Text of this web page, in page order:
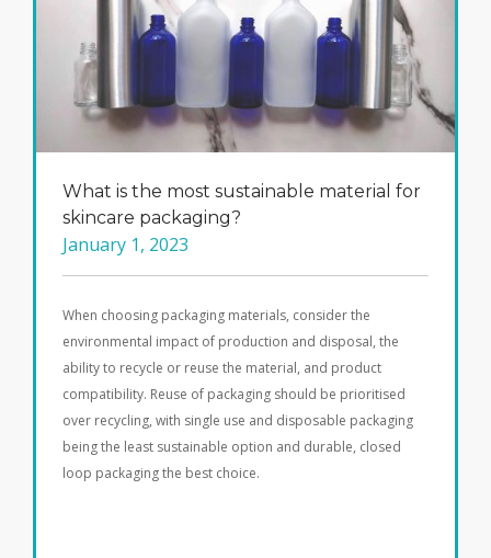
What is the most sustainable material for
skincare packaging?
January 1, 2023
When choosing packaging materials, consider the
environmental impact of production and disposal, the
ability to recycle or reuse the material, and product
compatibility. Reuse of packaging should be prioritised
over recycling, with single use and disposable packaging
being the least sustainable option and durable, closed
loop packaging the best choice.